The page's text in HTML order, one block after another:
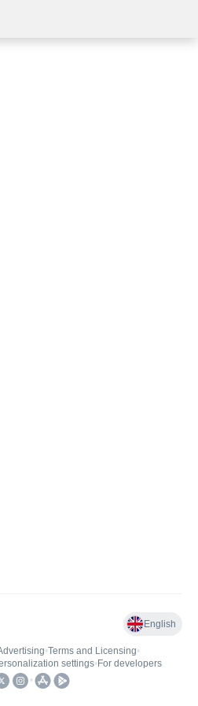
English
•Terms and Licensing•
settings• For developers
•